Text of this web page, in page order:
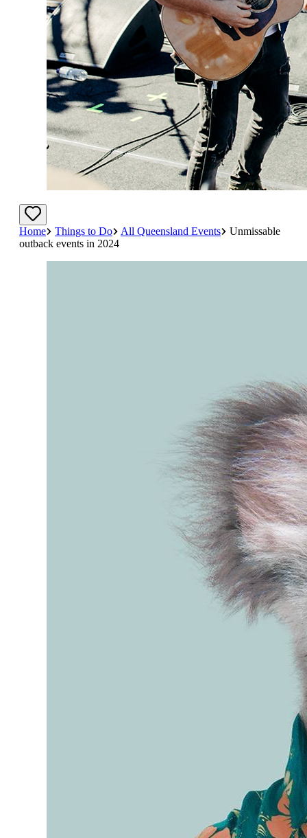
Home Things to Do All Queensland Events
Unmissable
outback events in 2024